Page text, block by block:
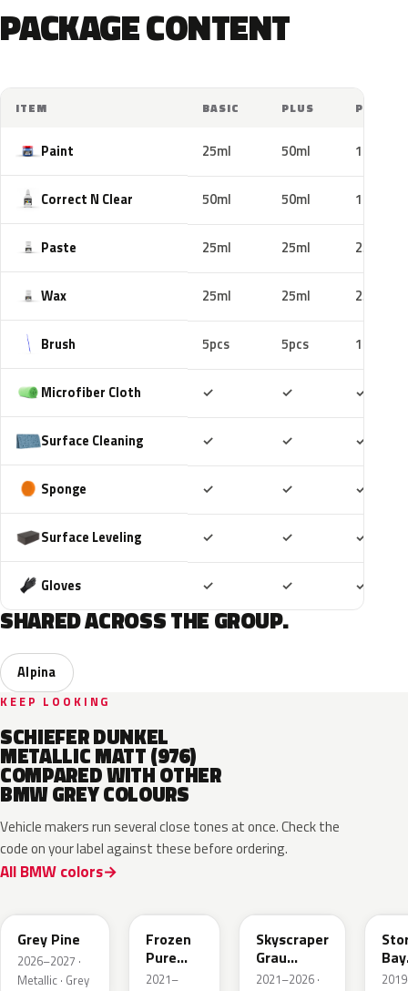
PACKAGE CONTENT
ITEM BASIC PLUS PRO
Paint 25ml 50ml 100ml
Correct N Clear 50ml 50ml 100ml
Paste 25ml 25ml 25ml
Wax 25ml 25ml 25ml
Brush 5pcs 5pcs 10pcs
Microfiber Cloth ✓ ✓ ✓
Surface Cleaning ✓ ✓ ✓
Sponge ✓ ✓ ✓
Surface Leveling ✓ ✓ ✓
Gloves ✓ ✓ ✓
SHARED ACROSS THE GROUP.
Alpina
KEEP LOOKING
SCHIEFER DUNKEL
METALLIC MATT (976)
COMPARED WITH OTHER
BMW GREY COLOURS
Vehicle makers run several close tones at once. Check the
code on your label against these before ordering.
All BMW colors
Grey Pine
2026–2027 ·
Metallic · Grey
Frozen
Pure
Grey
2021–
Skyscraper
Grau
Metallic
2021–2026 ·
Bay